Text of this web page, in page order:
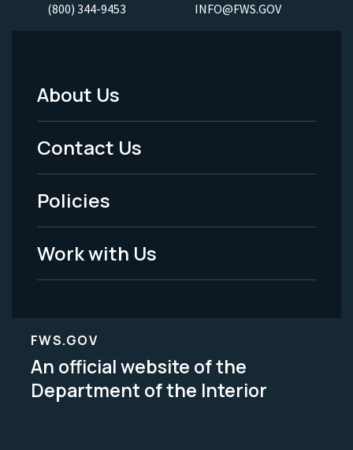
(800) 344-9453 INFO@FWS.GOV
Footer
Menu
-
Legal
About Us
Contact Us
Policies
Work with Us
FWS.GOV
An official website of the
Department of the Interior